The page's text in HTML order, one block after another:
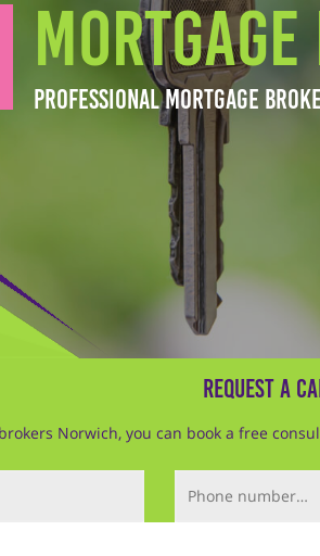
PROFESSIONAL MORTGAGE
Request a
Norwich, you can book a free